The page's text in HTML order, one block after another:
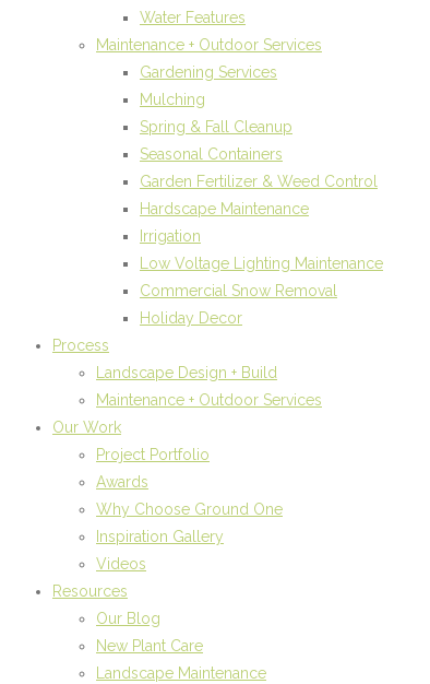
Water Features
Maintenance + Outdoor Services
Gardening Services
Mulching
Spring & Fall Cleanup
Seasonal Containers
Garden Fertilizer & Weed Control
Hardscape Maintenance
Irrigation
Low Voltage Lighting Maintenance
Commercial Snow Removal
Holiday Decor
Process
Landscape Design + Build
Maintenance + Outdoor Services
Our Work
Project Portfolio
Awards
Why Choose Ground One
Inspiration Gallery
Videos
Resources
Our Blog
New Plant Care
Landscape Maintenance